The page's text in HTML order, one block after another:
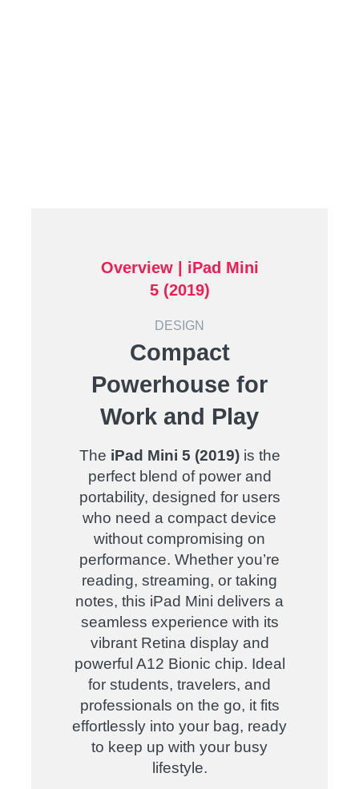
Overview | iPad Mini
5 (2019)
DESIGN
Compact
Powerhouse for
Work and Play
The iPad Mini 5 (2019)is the
perfect blend of power and
portability, designed for users
who need a compact device
without compromising on
performance. Whether you’re
reading, streaming, or taking
notes, this iPad Mini delivers a
seamless experience with its
vibrant Retina display and
powerful A12 Bionic chip. Ideal
for students, travelers, and
professionals on the go, it fits
effortlessly into your bag, ready
to keep up with your busy
lifestyle.